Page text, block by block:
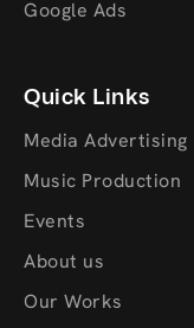
Google Ads
Quick Links
Media Advertising
Music Production
Events
About us
Our Works